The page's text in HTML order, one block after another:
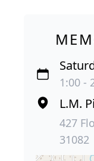
1:00 -
L.M.
427
31082